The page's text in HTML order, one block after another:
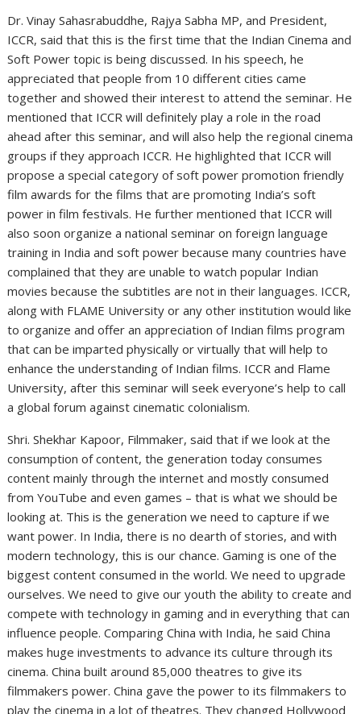
Dr. Vinay Sahasrabuddhe, Rajya Sabha MP, and President,
ICCR, said that this is the first time that the Indian Cinema and
Soft Power topic is being discussed. In his speech, he
appreciated that people from 10 different cities came
together and showed their interest to attend the seminar. He
mentioned that ICCR will definitely play a role in the road
ahead after this seminar, and will also help the regional cinema
groups if they approach ICCR. He highlighted that ICCR will
propose a special category of soft power promotion friendly
film awards for the films that are promoting India’s soft
power in film festivals. He further mentioned that ICCR will
also soon organize a national seminar on foreign language
training in India and soft power because many countries have
complained that they are unable to watch popular Indian
movies because the subtitles are not in their languages. ICCR,
along with FLAME University or any other institution would like
to organize and offer an appreciation of Indian films program
that can be imparted physically or virtually that will help to
enhance the understanding of Indian films. ICCR and Flame
University, after this seminar will seek everyone’s help to call
a global forum against cinematic colonialism.
Shri. Shekhar Kapoor, Filmmaker, said that if we look at the
consumption of content, the generation today consumes
content mainly through the internet and mostly consumed
from YouTube and even games – that is what we should be
looking at. This is the generation we need to capture if we
want power. In India, there is no dearth of stories, and with
modern technology, this is our chance. Gaming is one of the
biggest content consumed in the world. We need to upgrade
ourselves. We need to give our youth the ability to create and
compete with technology in gaming and in everything that can
influence people. Comparing China with India, he said China
makes huge investments to advance its culture through its
cinema. China built around 85,000 theatres to give its
filmmakers power. China gave the power to its filmmakers to
play the cinema in a lot of theatres. They changed Hollywood